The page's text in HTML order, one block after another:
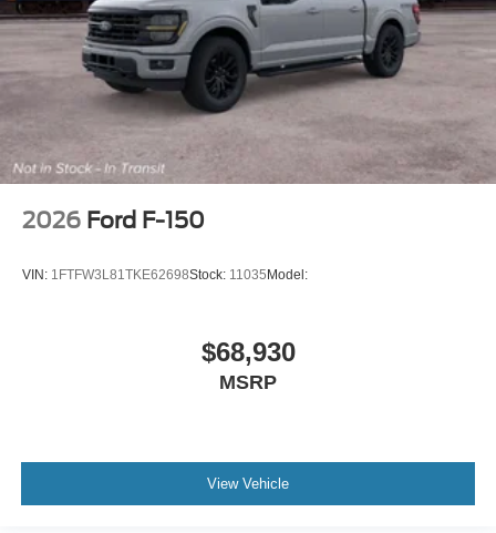
2026 Ford F-150
VIN: 1FTFW3L81TKE62698Stock: 11035 Model:
$68,930
MSRP
View Vehicle